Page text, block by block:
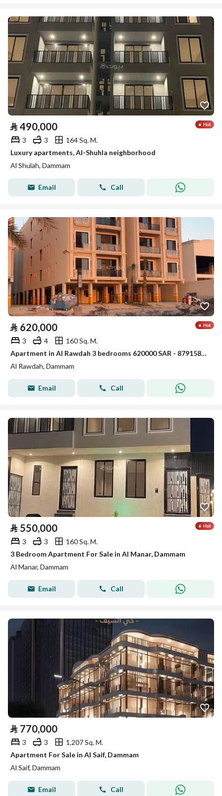
⃁ 490,000
3 3
164 Sq. M.
Luxury apartments, Al-Shuhla neighborhood
Al Shulah, Dammam
Email Call
⃁ 620,000
3 4
160 Sq. M.
Apartment in Al Rawdah 3 bedrooms 620000 SAR - 87915868
Al Rawdah, Dammam
Email Call
⃁ 550,000
3 3
160 Sq. M.
3 Bedroom Apartment For Sale in Al Manar, Dammam
Al Manar, Dammam
Email Call
⃁ 770,000
3 3
1,207 Sq. M.
Apartment For Sale in Al Saif, Dammam
Al Saif, Dammam
Email Call